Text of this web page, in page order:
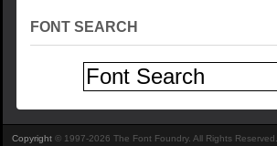
FONT SEARCH
Copyright © 1997-2026 The Font Foundry. All Rights Reserved.